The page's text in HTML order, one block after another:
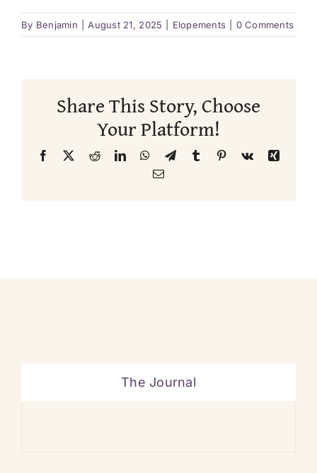
By Benjamin August 21, 2025 Elopements 0 Comments
Share This Story, Choose
Your Platform!
Facebook RedditLinkedInWhatsApp
TelegramTumblr Pinterest
Vk
Xing
Email
The Journal